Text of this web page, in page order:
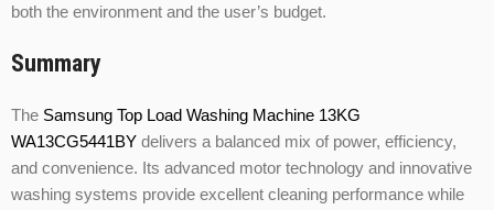
both the environment and the user’s budget.
Summary
The Samsung Top Load Washing Machine 13KG
WA13CG5441BY delivers a balanced mix of power, efficiency,
and convenience. Its advanced motor technology and innovative
washing systems provide excellent cleaning performance while